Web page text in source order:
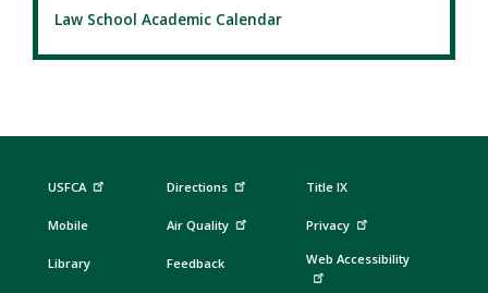
Law School Academic Calendar
USFCA
Mobile
Library
Directions
Air Quality
Feedback
Title IX
Privacy
Web Accessibility